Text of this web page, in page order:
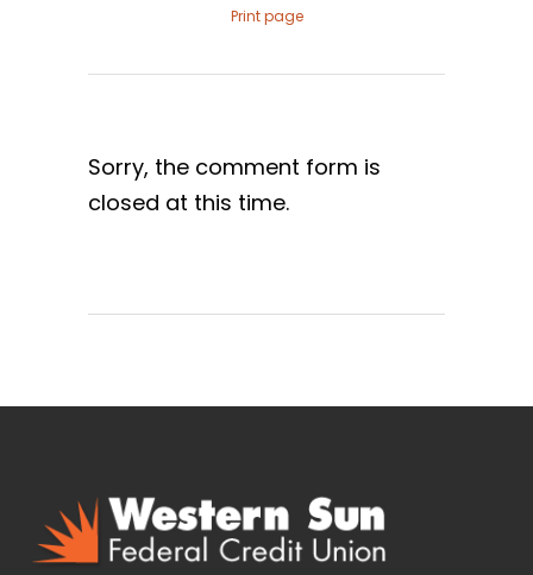
Print page
Sorry, the comment form is
closed at this time.